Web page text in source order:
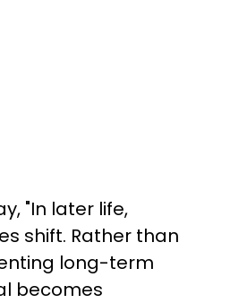
"In later life,
shift. Rather than
long-term
becomes